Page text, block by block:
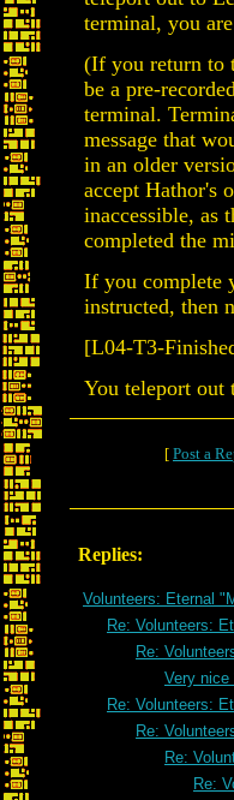
terminal, you
(If you return to
be a pre-
terminal.
message that
in an older
accept Hathor's
inaccessible, as
completed the
If you complete
instructed, then
[L04-T3-
You teleport out
[ Post a
Replies:
Volunteers: Eternal
Re: Volunteers:
Re:
Very nice
Re: Volunteers:
Re:
Re:
Re: